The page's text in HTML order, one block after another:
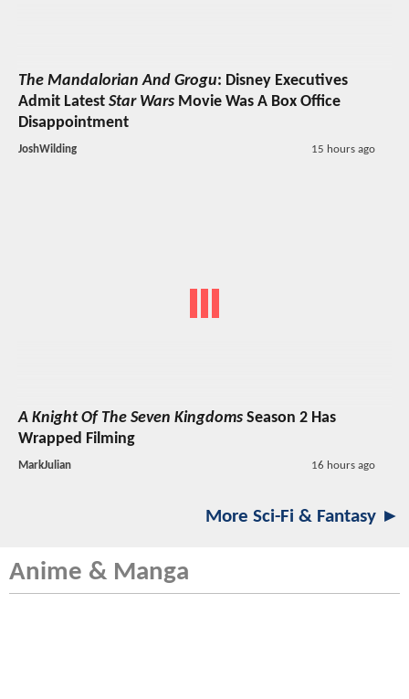
The Mandalorian And Grogu: Disney Executives
Admit Latest Star Wars Movie Was A Box Office
Disappointment
JoshWilding 15 hours ago
A Knight Of The Seven Kingdoms Season 2 Has
Wrapped Filming
MarkJulian 16 hours ago
More Sci-Fi & Fantasy ►
Anime & Manga